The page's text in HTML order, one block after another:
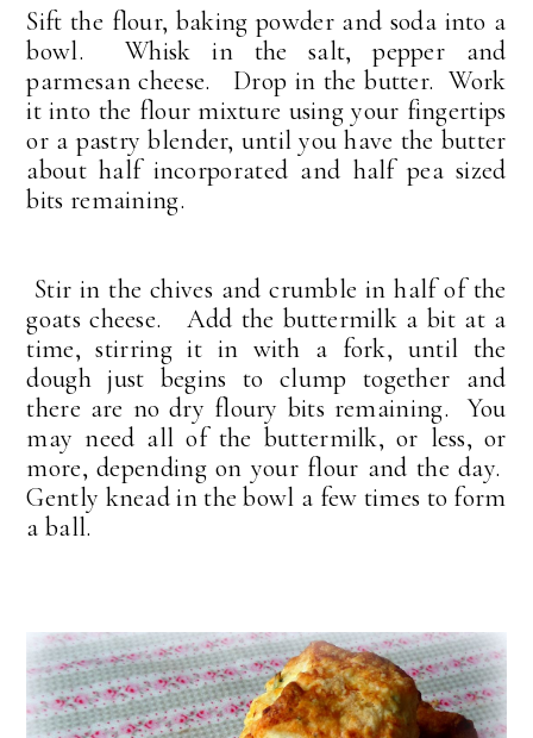
Sift the flour, baking powder and soda into a
bowl. Whisk in the salt, pepper and
parmesan cheese. Drop in the butter. Work
it into the flour mixture using your fingertips
or a pastry blender, until you have the butter
about half incorporated and half pea sized
bits remaining.
Stir in the chives and crumble in half of the
goats cheese. Add the buttermilk a bit at a
time, stirring it in with a fork, until the
dough just begins to clump together and
there are no dry floury bits remaining. You
may need all of the buttermilk, or less, or
more, depending on your flour and the day.
Gently knead in the bowl a few times to form
a ball.